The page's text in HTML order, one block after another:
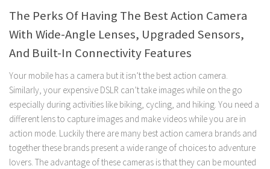
The Perks Of Having The Best Action Camera
With Wide-Angle Lenses, Upgraded Sensors,
And Built-In Connectivity Features
Your mobile has a camera but it isn’t the best action camera.
Similarly, your expensive DSLR can’t take images while on the go
especially during activities like biking, cycling, and hiking. You need a
different lens to capture images and make videos while you are in
action mode. Luckily there are many best action camera brands and
together these brands present a wide range of choices to adventure
lovers. The advantage of these cameras is that they can be mounted